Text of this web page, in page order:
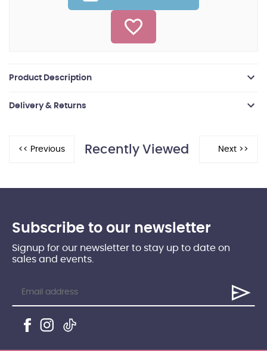
Product Description
Delivery & Returns
Recently Viewed
Subscribe to our newsletter
Signup for our newsletter to stay up to date on
sales and events.